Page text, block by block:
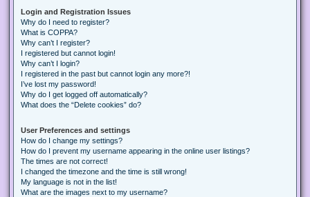
Login and Registration Issues
Why do I need to register?
What is COPPA?
Why can’t I register?
I registered but cannot login!
Why can’t I login?
I registered in the past but cannot login any more?!
I’ve lost my password!
Why do I get logged off automatically?
What does the “Delete cookies” do?
User Preferences and settings
How do I change my settings?
How do I prevent my username appearing in the online user listings?
The times are not correct!
I changed the timezone and the time is still wrong!
My language is not in the list!
What are the images next to my username?